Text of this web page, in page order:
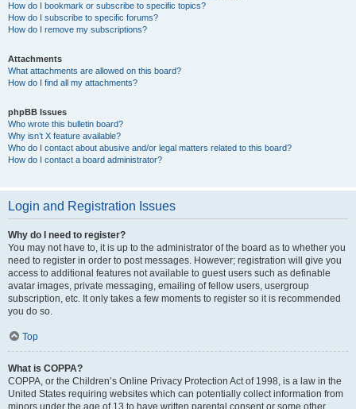
How do I bookmark or subscribe to specific topics?
How do I subscribe to specific forums?
How do I remove my subscriptions?
Attachments
What attachments are allowed on this board?
How do I find all my attachments?
phpBB Issues
Who wrote this bulletin board?
Why isn’t X feature available?
Who do I contact about abusive and/or legal matters related to this board?
How do I contact a board administrator?
Login and Registration Issues
Why do I need to register?
You may not have to, it is up to the administrator of the board as to whether you
need to register in order to post messages. However; registration will give you
access to additional features not available to guest users such as definable
avatar images, private messaging, emailing of fellow users, usergroup
subscription, etc. It only takes a few moments to register so it is recommended
you do so.
Top
What is COPPA?
COPPA, or the Children’s Online Privacy Protection Act of 1998, is a law in the
United States requiring websites which can potentially collect information from
minors under the age of 13 to have written parental consent or some other